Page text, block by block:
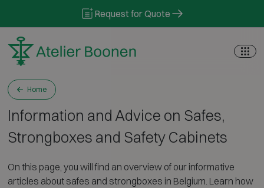
Request for Quote
Home
Information and Advice on Safes,
Strongboxes and Safety Cabinets
On this page, you will find an overview of our informative
articles about safes and strongboxes in Belgium. Learn how